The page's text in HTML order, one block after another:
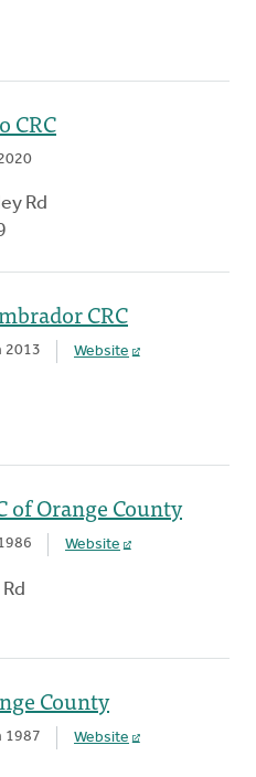
CRC
Rd
CRC
2013 Website
of Orange County
Website
County
1987 Website